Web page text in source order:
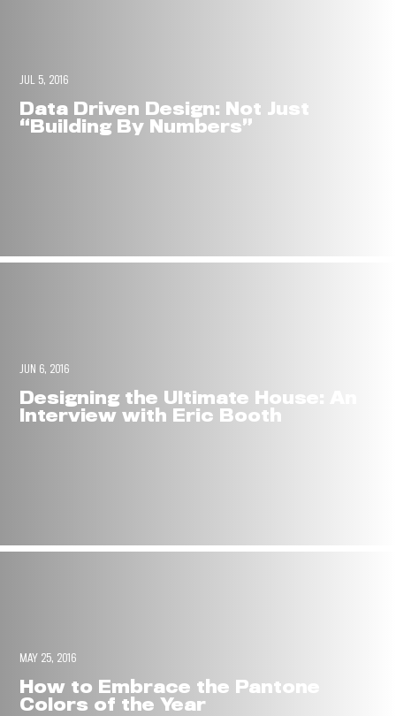
JUL 5, 2016
Data Driven Design: Not Just
“Building By Numbers”
JUN 6, 2016
Designing the Ultimate House: An
Interview with Eric Booth
MAY 25, 2016
How to Embrace the Pantone
Colors of the Year